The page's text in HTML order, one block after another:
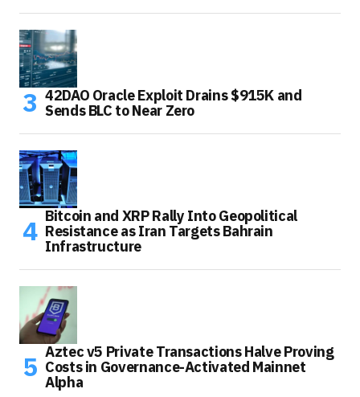
42DAO Oracle Exploit Drains $915K and
Sends BLC to Near Zero
Bitcoin and XRP Rally Into Geopolitical
Resistance as Iran Targets Bahrain
Infrastructure
Aztec v5 Private Transactions Halve Proving
Costs in Governance-Activated Mainnet
Alpha